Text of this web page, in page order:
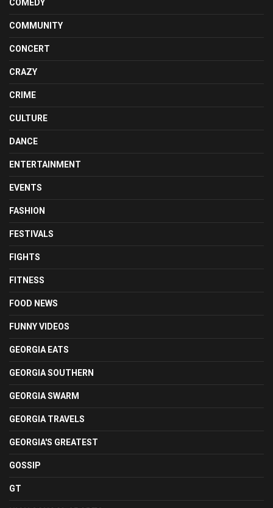
COMEDY
COMMUNITY
CONCERT
CRAZY
CRIME
CULTURE
DANCE
ENTERTAINMENT
EVENTS
FASHION
FESTIVALS
FIGHTS
FITNESS
FOOD NEWS
FUNNY VIDEOS
GEORGIA EATS
GEORGIA SOUTHERN
GEORGIA SWARM
GEORGIA TRAVELS
GEORGIA'S GREATEST
GOSSIP
GT